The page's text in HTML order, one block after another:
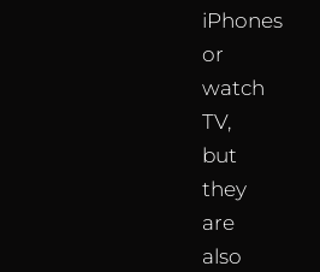
iPhones
or
watch
TV,
but
they
are
also